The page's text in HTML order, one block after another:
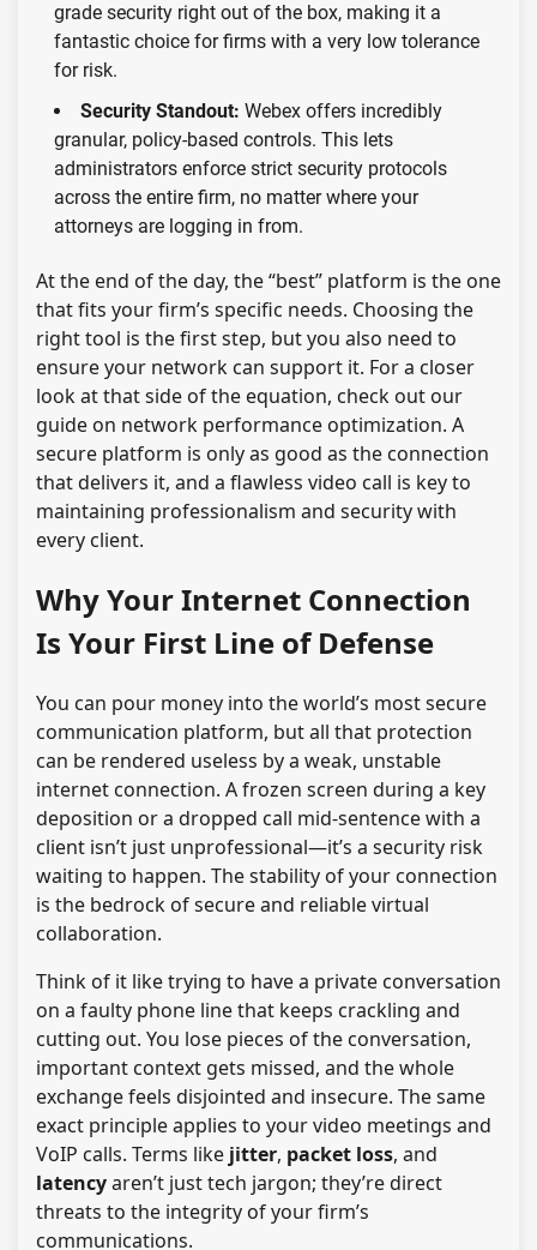
grade security right out of the box, making it a
fantastic choice for firms with a very low tolerance
for risk.
Security Standout: Webex offers incredibly
granular, policy-based controls. This lets
administrators enforce strict security protocols
across the entire firm, no matter where your
attorneys are logging in from.
At the end of the day, the “best” platform is the one
that fits your firm’s specific needs. Choosing the
right tool is the first step, but you also need to
ensure your network can support it. For a closer
look at that side of the equation, check out our
guide on network performance optimization. A
secure platform is only as good as the connection
that delivers it, and a flawless video call is key to
maintaining professionalism and security with
every client.
Why Your Internet Connection
Is Your First Line of Defense
You can pour money into the world’s most secure
communication platform, but all that protection
can be rendered useless by a weak, unstable
internet connection. A frozen screen during a key
deposition or a dropped call mid-sentence with a
client isn’t just unprofessional—it’s a security risk
waiting to happen. The stability of your connection
is the bedrock of secure and reliable virtual
collaboration.
Think of it like trying to have a private conversation
on a faulty phone line that keeps crackling and
cutting out. You lose pieces of the conversation,
important context gets missed, and the whole
exchange feels disjointed and insecure. The same
exact principle applies to your video meetings and
VoIP calls. Terms like jitter, packet loss, and
latencyaren’t just tech jargon; they’re direct
threats to the integrity of your firm’s
communications.